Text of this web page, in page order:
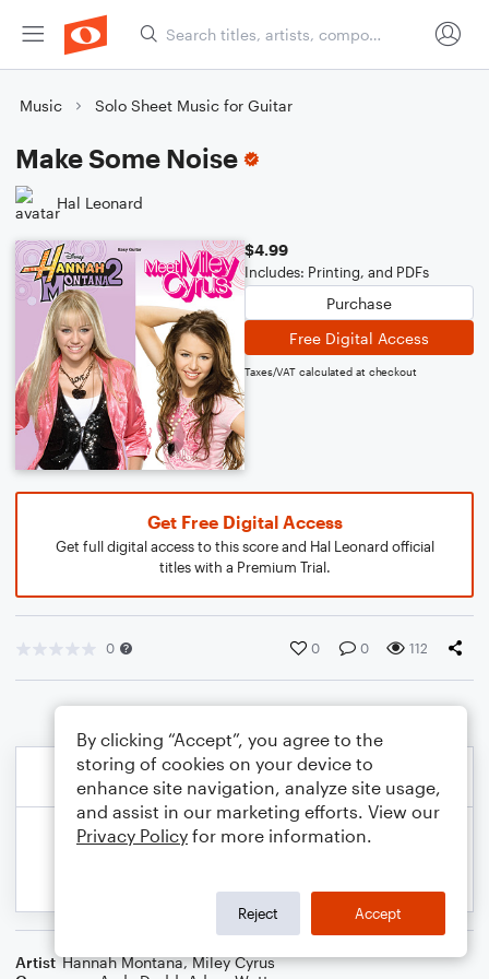
Music Solo Sheet Music for Guitar
Make Some Noise
Hal Leonard
$4.99
Includes: Printing, and PDFs
Purchase
Free Digital Access
Taxes/VAT calculated at checkout
Get Free Digital Access
Get full digital access to this score and Hal Leonard official
titles with a Premium Trial.
0 0 0 112
Artist Hannah Montana,Miley Cyrus
By clicking “Accept”, you agree to the
storing of cookies on your device to
enhance site navigation, analyze site usage,
and assist in our marketing efforts. View our
Privacy Policy for more information.
Reject Accept